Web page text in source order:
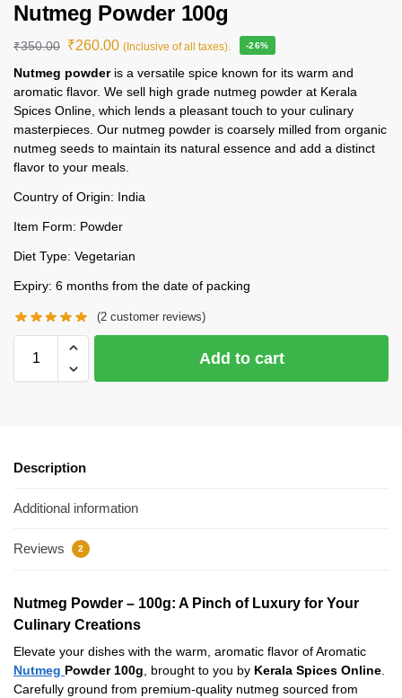
Nutmeg Powder 100g
₹350.00 ₹260.00 (Inclusive of all taxes). -26%
Nutmeg powder is a versatile spice known for its warm and
aromatic flavor. We sell high grade nutmeg powder at Kerala
Spices Online, which lends a pleasant touch to your culinary
masterpieces. Our nutmeg powder is coarsely milled from organic
nutmeg seeds to maintain its natural essence and add a distinct
flavor to your meals.
Country of Origin: India
Item Form: Powder
Diet Type: Vegetarian
Expiry: 6 months from the date of packing
(2 customer reviews)
Add to cart
Description
Additional information
Reviews 2
Nutmeg Powder – 100g: A Pinch of Luxury for Your
Culinary Creations
Elevate your dishes with the warm, aromatic flavor of Aromatic
Nutmeg Powder 100g, brought to you by Kerala Spices Online.
Carefully ground from premium-quality nutmeg sourced from